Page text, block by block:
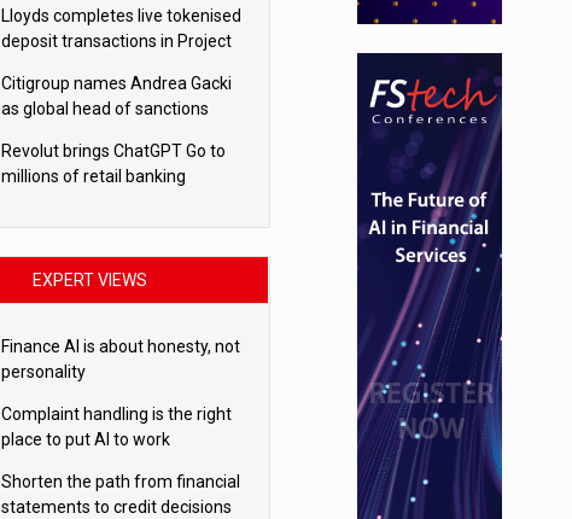
Lloyds completes live tokenised
deposit transactions in Project
Citigroup names Andrea Gacki
as global head of sanctions
Revolut brings ChatGPT Go to
millions of retail banking
EXPERT VIEWS
Finance AI is about honesty, not
personality
Complaint handling is the right
place to put AI to work
Shorten the path from financial
statements to credit decisions